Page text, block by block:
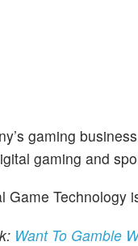
gaming
gaming and
Game Technology
Want To Gamble